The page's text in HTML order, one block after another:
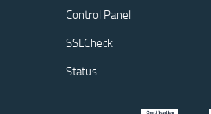
Control Panel
SSLCheck
Status